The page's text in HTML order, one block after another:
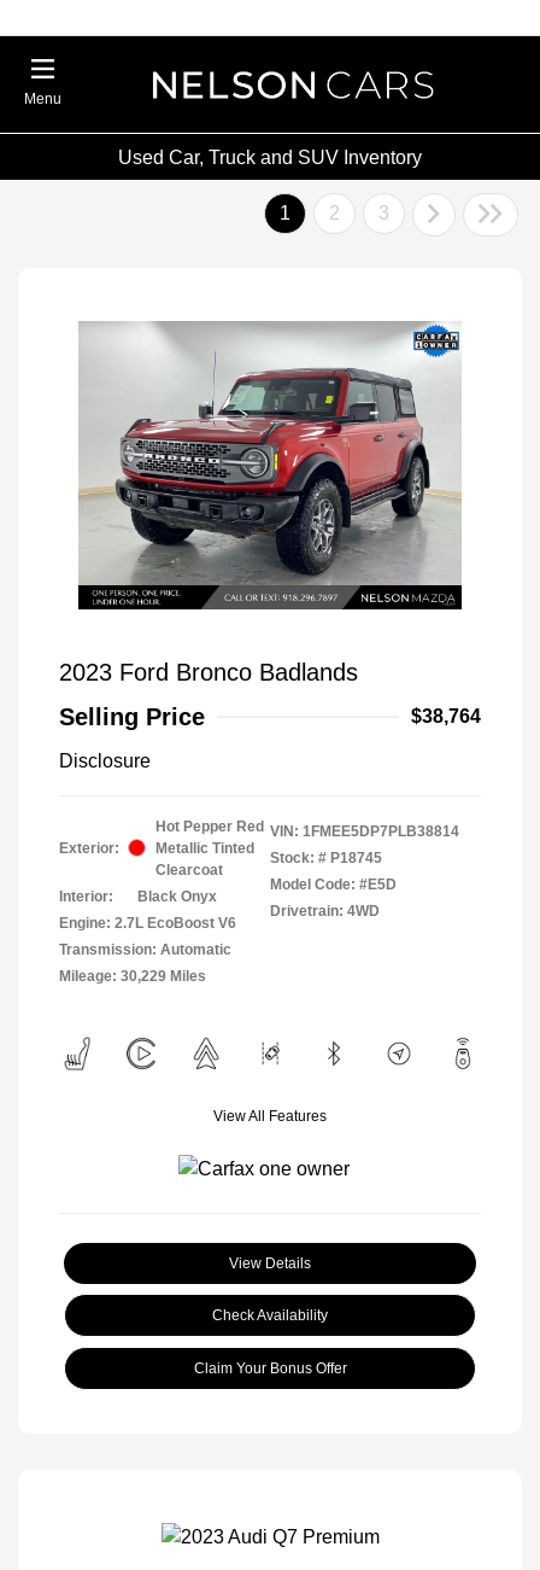
Menu
Used Car, Truck and SUV Inventory
1 2 3
2023 Ford Bronco Badlands
Selling Price
$38,764
Disclosure
Exterior:
Hot Pepper Red
Metallic Tinted
Clearcoat
Interior:
Black Onyx
Engine: 2.7L EcoBoost V6
Transmission: Automatic
Mileage: 30,229 Miles
VIN: 1FMEE5DP7PLB38814
Stock: # P18745
Model Code: #E5D
Drivetrain: 4WD
View All Features
View Details
Check Availability
Claim Your Bonus Offer